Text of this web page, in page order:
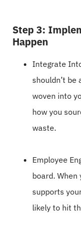
Step 3:
Happen
Integrate
shouldn’t
woven into
how you
waste.
Employee
board.
supports
likely to hit